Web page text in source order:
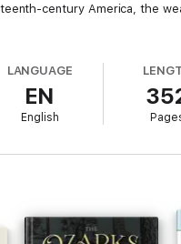
century America, the
LANGUAGE
EN
English